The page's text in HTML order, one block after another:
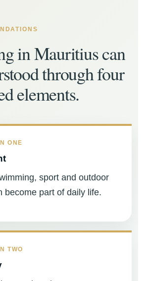
in Mauritius can
through four
elements.
ONE
sport and outdoor
become part of daily life.
TWO